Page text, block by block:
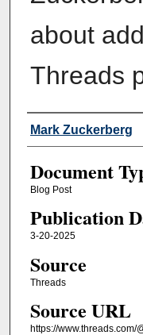
about
Threads
Authors
Mark Zuckerberg
Document
Blog Post
Publication
3-20-2025
Source
Threads
Source URL
https://www.threads.com/